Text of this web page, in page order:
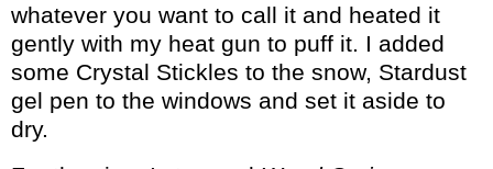
whatever you want to call it and heated it
gently with my heat gun to puff it. I added
some Crystal Stickles to the snow, Stardust
gel pen to the windows and set it aside to
dry.